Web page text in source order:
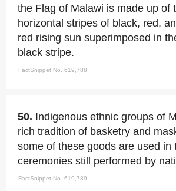
the Flag of Malawi is made up of
horizontal stripes of black, red,
red rising sun superimposed in
black stripe.
FactSnippet No. 619,788
50. Indigenous ethnic groups of
rich tradition of basketry and
some of these goods are used in
ceremonies still performed by
FactSnippet No. 619,789